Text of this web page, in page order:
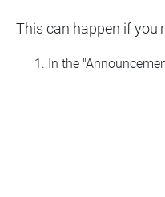
This can happen if
In the